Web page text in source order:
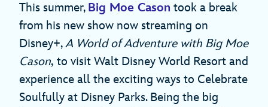
This summer, Big Moe Cason took a break
from his new show now streaming on
Disney+,A World of Adventure with Big Moe
Cason, to visit Walt Disney World Resort and
experience all the exciting ways to Celebrate
Soulfully at Disney Parks. Being the big